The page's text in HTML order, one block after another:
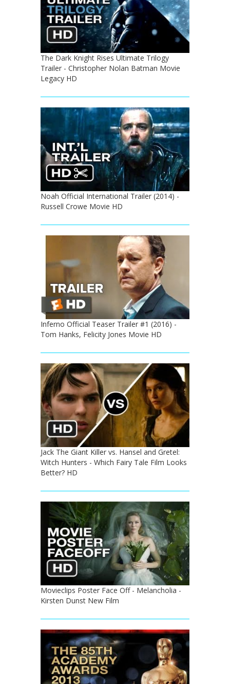
The Dark Knight Rises Ultimate Trilogy
Trailer - Christopher Nolan Batman Movie
Legacy HD
Noah Official International Trailer (2014) -
Russell Crowe Movie HD
Inferno Official Teaser Trailer #1 (2016) -
Tom Hanks, Felicity Jones Movie HD
Jack The Giant Killer vs. Hansel and Gretel:
Witch Hunters - Which Fairy Tale Film Looks
Better? HD
Movieclips Poster Face Off - Melancholia -
Kirsten Dunst New Film